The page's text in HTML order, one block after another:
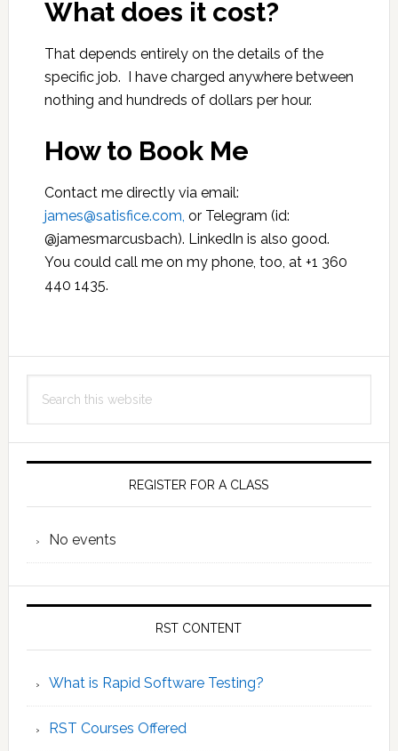
What does it cost?
That depends entirely on the details of the
specific job. I have charged anywhere between
nothing and hundreds of dollars per hour.
How to Book Me
Contact me directly via email:
james@satisfice.com, or Telegram (id:
@jamesmarcusbach). LinkedIn is also good.
You could call me on my phone, too, at +1 360
440 1435.
Primary
Sidebar
this
REGISTER FOR A CLASS
No events
RST CONTENT
What is Rapid Software Testing?
RST Courses Offered